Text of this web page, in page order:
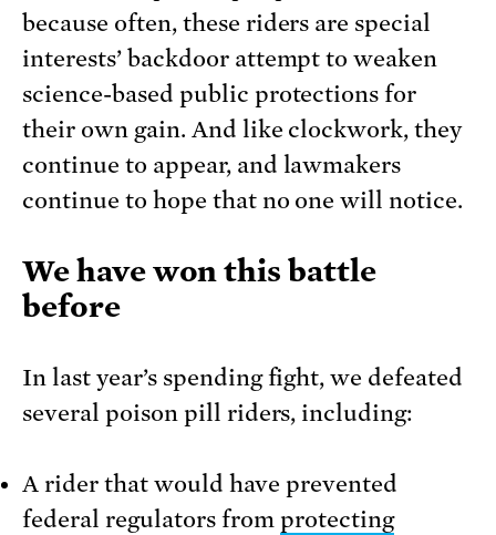
because often, these riders are special
interests’ backdoor attempt to weaken
science-based public protections for
their own gain. And like clockwork, they
continue to appear, and lawmakers
continue to hope that no one will notice.
We have won this battle
before
In last year’s spending fight, we defeated
several poison pill riders, including:
A rider that would have prevented
federal regulators from protecting